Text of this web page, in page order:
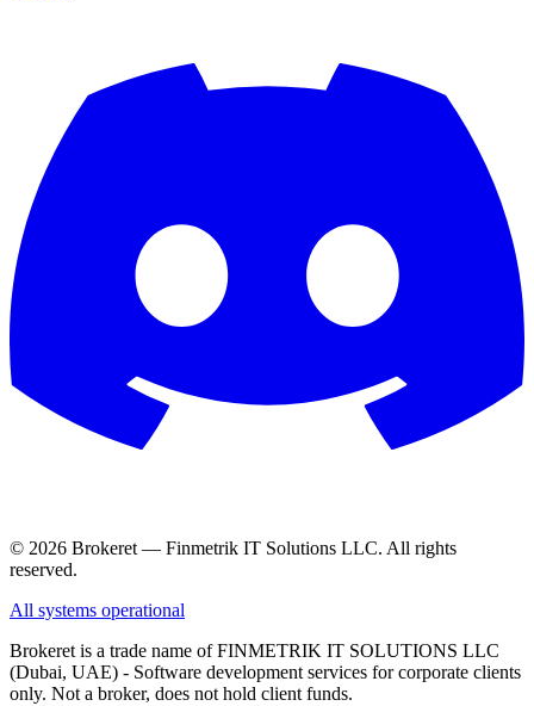
© 2026 Brokeret — Finmetrik IT Solutions LLC. All rights
reserved.
All systems operational
Brokeret is a trade name of FINMETRIK IT SOLUTIONS LLC
(Dubai, UAE) - Software development services for corporate clients
only. Not a broker, does not hold client funds.